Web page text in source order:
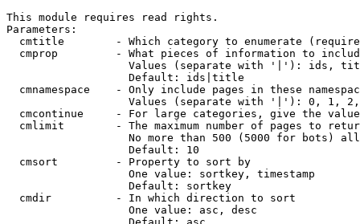
This module requires read rights.
Parameters:
cmtitle        - Which category to enumerate
cmprop         - What pieces of information to
Values (separate with '|'): ids,
                   Default: ids|title
cmnamespace    - Only include pages in these
Values (separate with '|'): 0, 1,
cmcontinue     - For large categories, give the
cmlimit        - The maximum number of pages to
No more than 500 (5000 for bots)
                   Default: 10
  cmsort         - Property to sort by
                   One value: sortkey, timestamp
                   Default: sortkey
  cmdir          - In which direction to sort
                   One value: asc, desc